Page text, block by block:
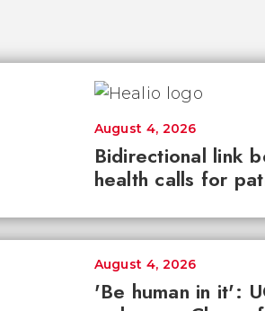
Bidirectional link
health calls for
August 4, 2026
'Be human in it':
August 4, 2026